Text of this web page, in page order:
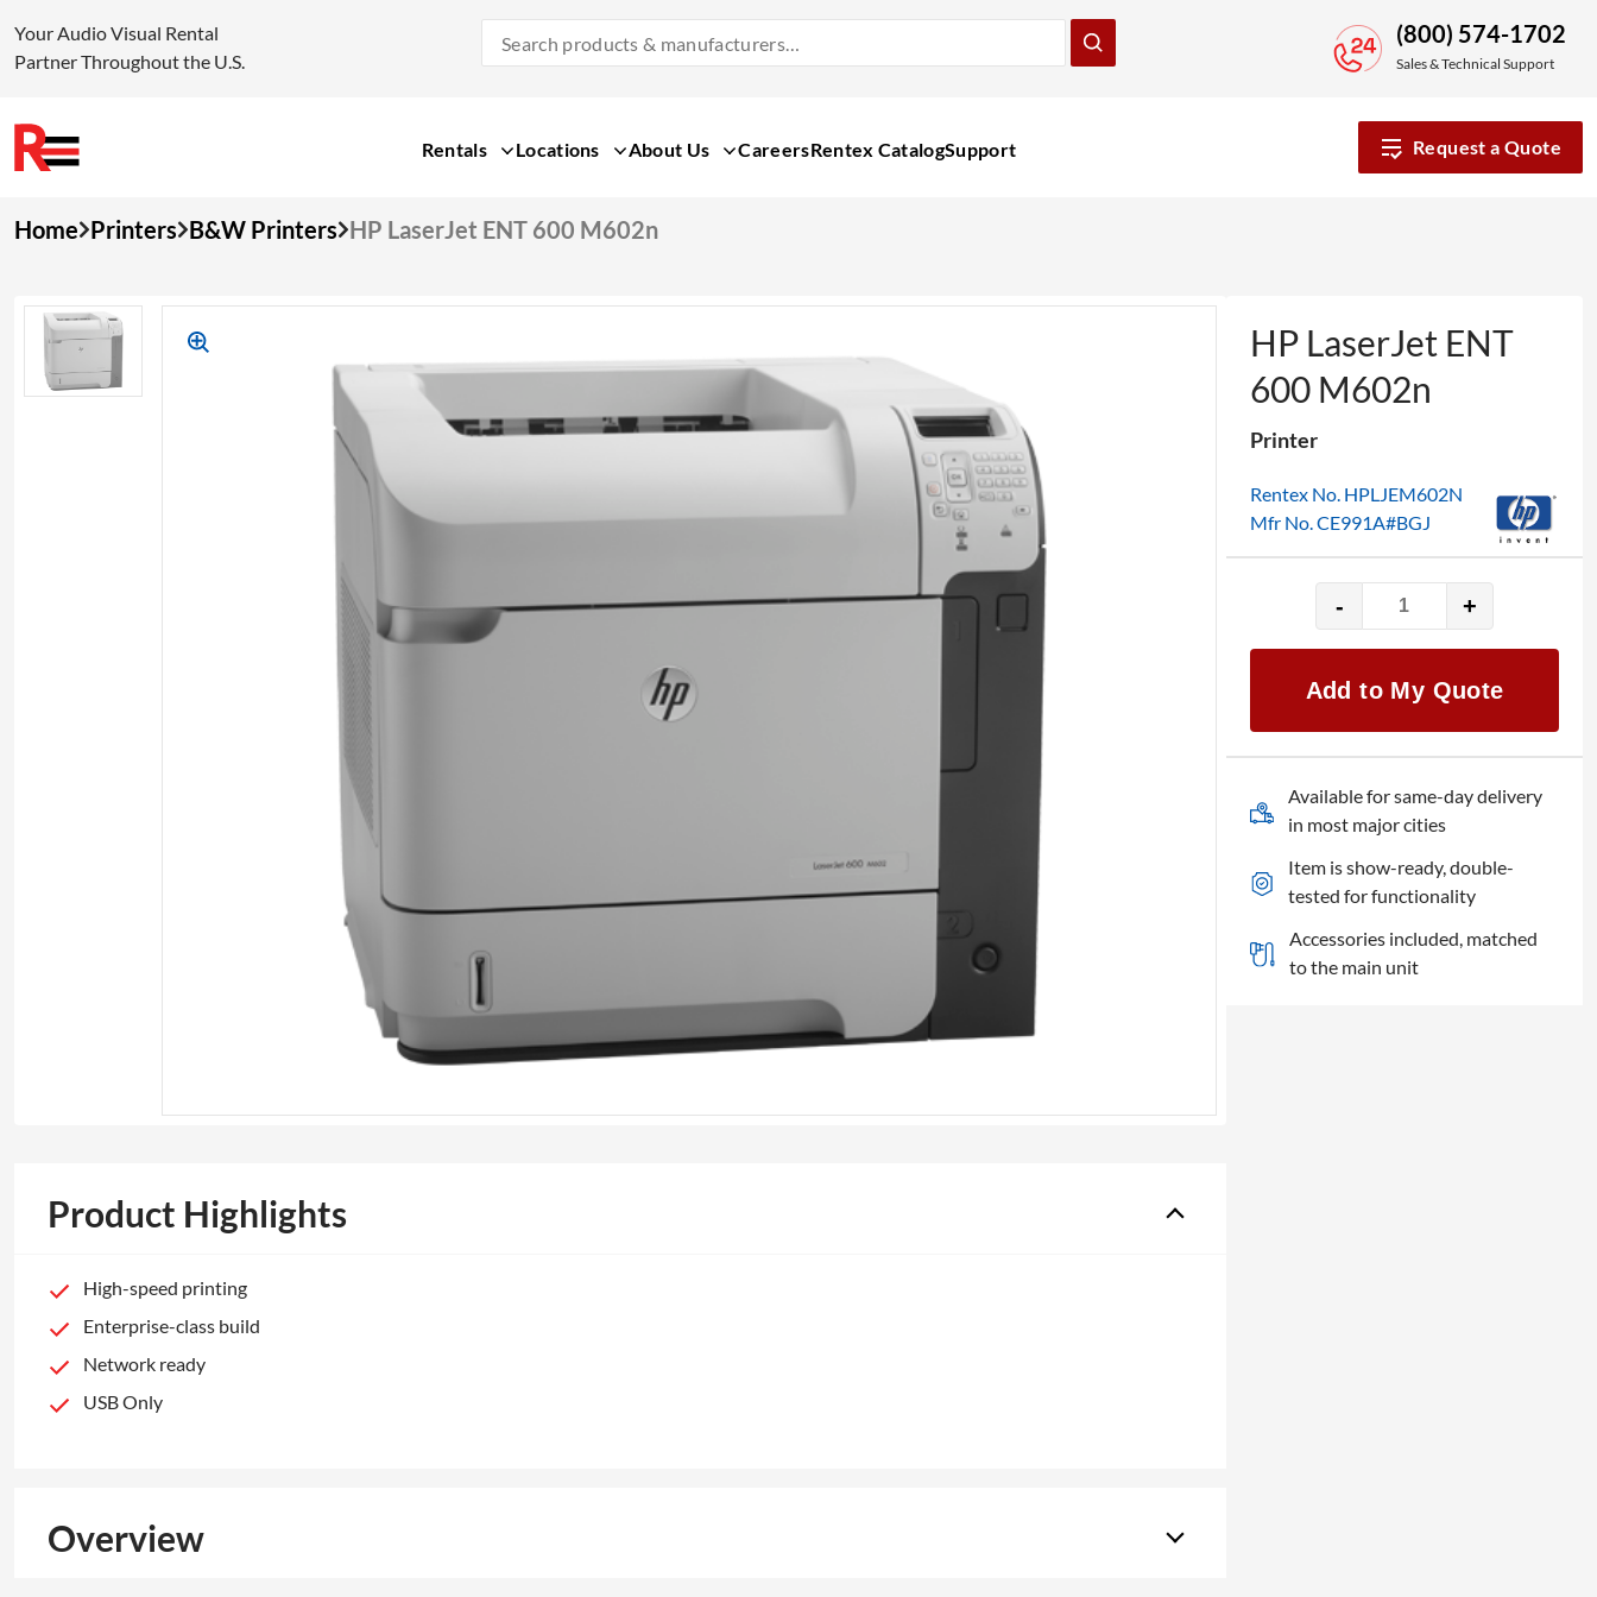
to
Your Audio Visual Rental
Partner Throughout the U.S.
Products
(800) 574-1702
Sales & Technical Support
Rentals Locations About Us CareersRentex CatalogSupport Request a Quote
Home Printers B&W Printers HP LaserJet ENT 600 M602n
Product Highlights
High-speed printing
Enterprise-class build
Network ready
USB Only
Overview
HP LaserJet ENT
600 M602n
Printer
Rentex No. HPLJEM602N
Mfr No. CE991A#BGJ
-
HP
LaserJet
600
M602n
quantity
+
Add to My Quote
Available for same-day delivery
in most major cities
Item is show-ready, double-
tested for functionality
Accessories included, matched
to the main unit